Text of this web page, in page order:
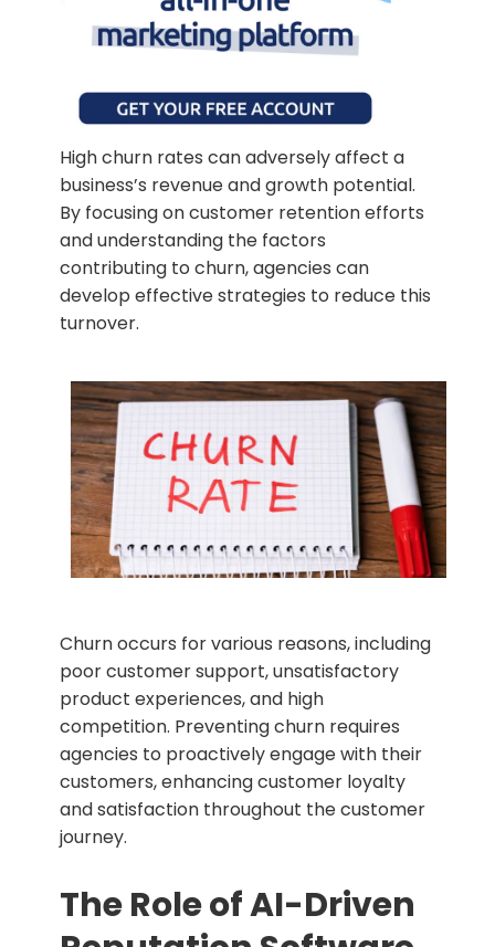
High churn rates can adversely affect a
business’s revenue and growth potential.
By focusing on customer retention efforts
and understanding the factors
contributing to churn, agencies can
develop effective strategies to reduce this
turnover.
Churn occurs for various reasons, including
poor customer support, unsatisfactory
product experiences, and high
competition. Preventing churn requires
agencies to proactively engage with their
customers, enhancing customer loyalty
and satisfaction throughout the customer
journey.
The Role of AI-Driven